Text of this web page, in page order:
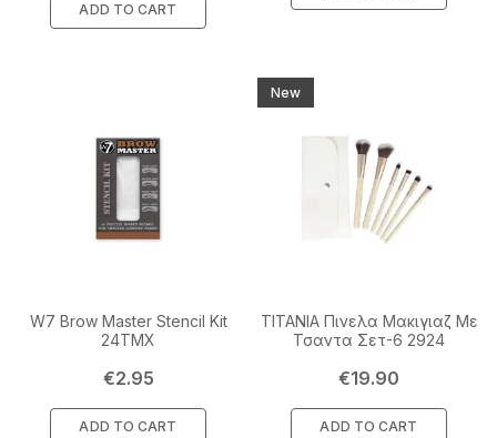
ADD TO CART
W7 Brow Master Stencil Kit
24TMX
Price
€2.95
ADD TO CART
New
TITANIA Πινελα Μακιγιαζ Με
Τσαντα Σετ-6 2924
Price
€19.90
ADD TO CART